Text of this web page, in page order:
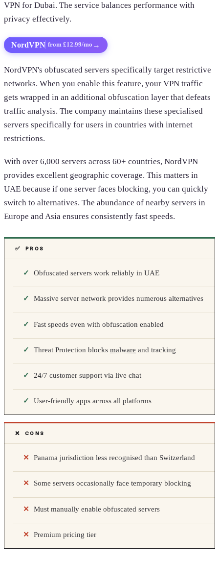
VPN for Dubai. The service balances performance with
privacy effectively.
NordVPN from £12.99/mo →
NordVPN's obfuscated servers specifically target restrictive
networks. When you enable this feature, your VPN traffic
gets wrapped in an additional obfuscation layer that defeats
traffic analysis. The company maintains these specialised
servers specifically for users in countries with internet
restrictions.
With over 6,000 servers across 60+ countries, NordVPN
provides excellent geographic coverage. This matters in
UAE because if one server faces blocking, you can quickly
switch to alternatives. The abundance of nearby servers in
Europe and Asia ensures consistently fast speeds.
✅ PROS
Obfuscated servers work reliably in UAE
Massive server network provides numerous alternatives
Fast speeds even with obfuscation enabled
Threat Protection blocks malware and tracking
24/7 customer support via live chat
User-friendly apps across all platforms
❌ CONS
Panama jurisdiction less recognised than Switzerland
Some servers occasionally face temporary blocking
Must manually enable obfuscated servers
Premium pricing tier